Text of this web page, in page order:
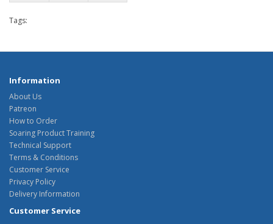
Tags:
Information
About Us
Patreon
How to Order
Soaring Product Training
Technical Support
Terms & Conditions
Customer Service
Privacy Policy
Delivery Information
Customer Service